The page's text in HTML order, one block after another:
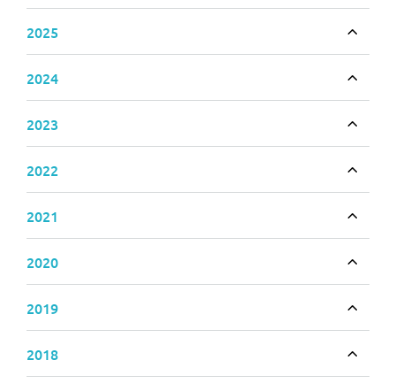
2025
2024
2023
2022
2021
2020
2019
2018